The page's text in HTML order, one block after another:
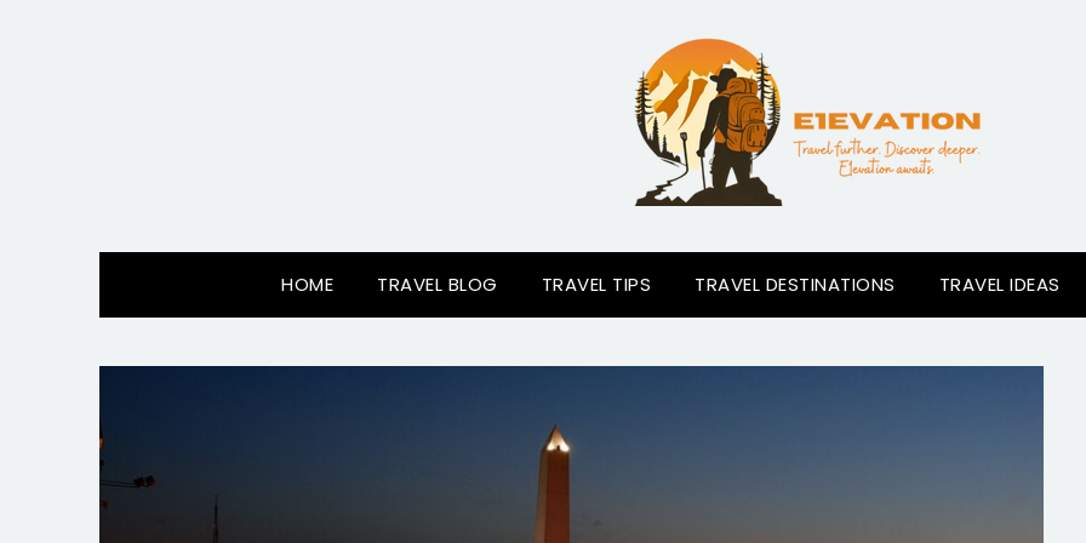
HOME TRAVEL BLOG TRAVEL TIPS TRAVEL DESTINATIONS TRAVEL IDEAS